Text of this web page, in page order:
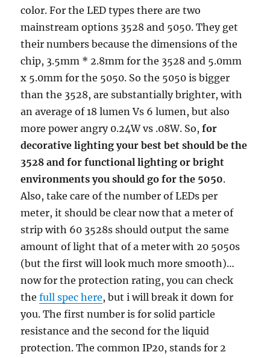
color. For the LED types there are two
mainstream options 3528 and 5050. They get
their numbers because the dimensions of the
chip, 3.5mm * 2.8mm for the 3528 and 5.0mm
x 5.0mm for the 5050. So the 5050 is bigger
than the 3528, are substantially brighter, with
an average of 18 lumen Vs 6 lumen, but also
more power angry 0.24W vs .08W. So,for
decorative lighting your best bet should be the
3528 and for functional lighting or bright
environments you should go for the 5050.
Also, take care of the number of LEDs per
meter, it should be clear now that a meter of
strip with 60 3528s should output the same
amount of light that of a meter with 20 5050s
(but the first will look much more smooth)…
now for the protection rating, you can check
thefull spec here, but i will break it down for
you. The first number is for solid particle
resistance and the second for the liquid
protection. The common IP20, stands for 2